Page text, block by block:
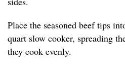
Place the seasoned beef tips
quart slow cooker, spreading
they cook evenly.